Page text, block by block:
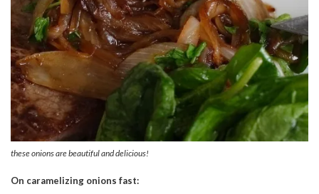
these onions are beautiful and delicious!
On caramelizing onions fast: